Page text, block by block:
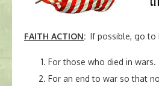
FAITH ACTION: If possible, go to
For those who died in wars.
For an end to war so that